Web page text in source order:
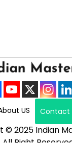
US Contact
© 2025 Indian
All Right